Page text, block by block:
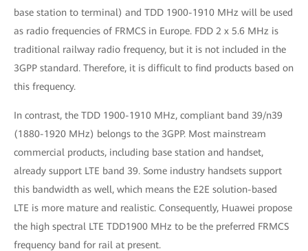
base station to terminal) and TDD 1900-1910 MHz will be used
as radio frequencies of FRMCS in Europe. FDD 2 x 5.6 MHz is
traditional railway radio frequency, but it is not included in the
3GPP standard. Therefore, it is difficult to find products based on
this frequency.
In contrast, the TDD 1900-1910 MHz, compliant band 39/n39
(1880-1920 MHz) belongs to the 3GPP. Most mainstream
commercial products, including base station and handset,
already support LTE band 39. Some industry handsets support
this bandwidth as well, which means the E2E solution-based
LTE is more mature and realistic. Consequently, Huawei propose
the high spectral LTE TDD1900 MHz to be the preferred FRMCS
frequency band for rail at present.